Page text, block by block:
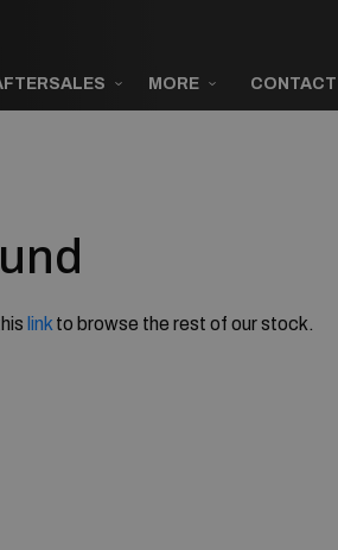
MORE CONTACT
link to browse the rest of our stock.